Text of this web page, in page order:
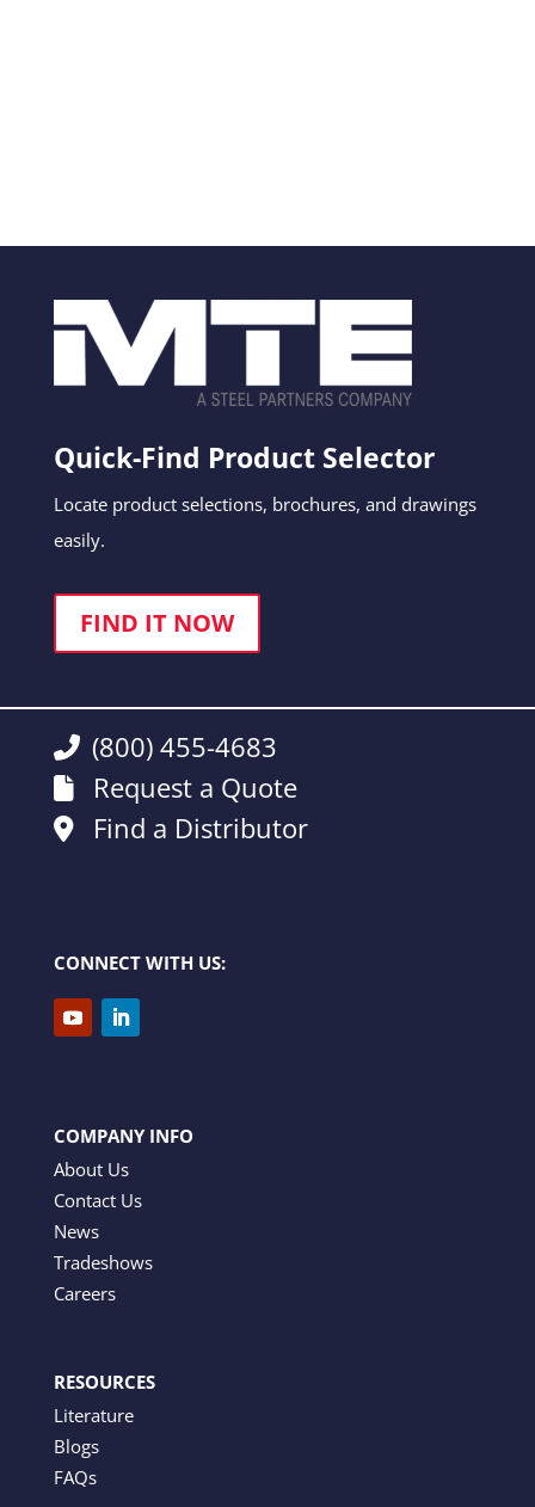
Quick-Find Product Selector
Locate product selections, brochures, and drawings
easily.
FIND IT NOW
(800) 455-4683
Request a Quote
Find a Distributor
CONNECT WITH US:
COMPANY INFO
About Us
Contact Us
News
Tradeshows
Careers
RESOURCES
Literature
Blogs
FAQs